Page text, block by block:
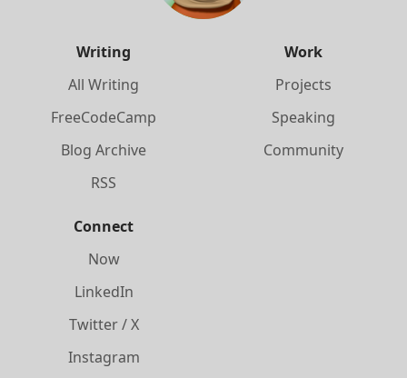
Writing
All Writing
FreeCodeCamp
Blog Archive
RSS
Work
Projects
Speaking
Community
Connect
Now
LinkedIn
Twitter / X
Instagram